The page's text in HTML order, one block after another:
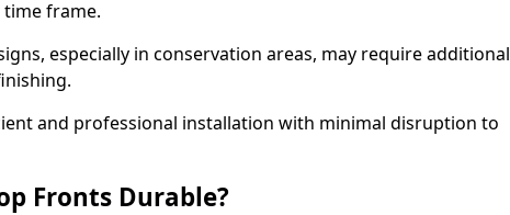
frame.
especially in conservation areas, may require additional
and professional installation with minimal disruption to
Fronts Durable?